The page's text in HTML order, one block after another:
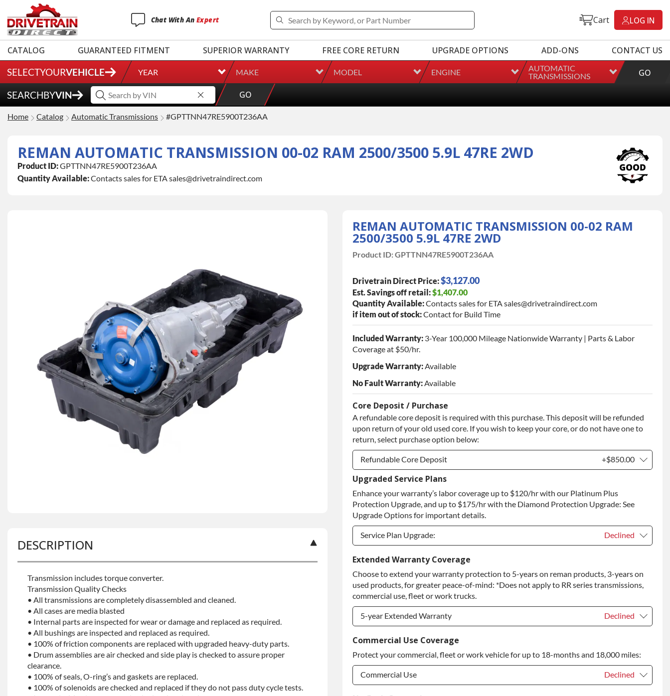
Chat With An Expert Cart LOG IN
CATALOG GUARANTEED FITMENT SUPERIOR WARRANTY FREE CORE RETURN UPGRADE OPTIONS ADD-ONS
CONTACT US
SELECTYOURVEHICLE YEAR MAKE MODEL ENGINE
AUTOMATIC
TRANSMISSIONS
GO
SEARCHBYVIN GO
Home Catalog Automatic Transmissions #GPTTNN47RE5900T236AA
REMAN AUTOMATIC TRANSMISSION 00-02 RAM 2500/3500 5.9L 47RE 2WD
Product ID:GPTTNN47RE5900T236AA
Quantity Available:Contacts sales for ETA sales@drivetraindirect.com
REMAN AUTOMATIC TRANSMISSION 00-02 RAM
2500/3500 5.9L 47RE 2WD
Product ID:GPTTNN47RE5900T236AA
Drivetrain Direct Price:$3,127.00
Est. Savings off retail:$1,407.00
Quantity Available:Contacts sales for ETA sales@drivetraindirect.com
if item out of stock:Contact for Build Time
Included Warranty: 3-Year 100,000 Mileage Nationwide Warranty | Parts & Labor
Coverage at $50/hr.
Upgrade Warranty: Available
No Fault Warranty: Available
Core Deposit / Purchase
A refundable core deposit is required with this purchase. This deposit will be refunded
upon return of your old used core. If you wish to keep your core, or do not have one to
return, select purchase option below:
Refundable Core Deposit +$850.00
Refundable Core Deposit
Purchase Core / No Core to Return +$850.00
Upgraded Service Plans
Enhance your warranty’s labor coverage up to $120/hr with our Platinum Plus
Protection Upgrade, and up to $175/hr with the Diamond Protection Upgrade: See
Upgrade Options for important details.
Service Plan Upgrade: Declined
Service Plan Upgrade:
PLATINUM Upgrade +$149.00
Diamond Protection Upgrade
Extended Warranty Coverage
Choose to extend your warranty protection to 5-years on reman products, 3-years on
used products, for greater peace-of-mind: *Does not apply to RR series transmissions,
commercial use, fleet or work trucks.
5-year Extended Warranty Declined
5-year Extended Warranty
5-year Extended Warranty +$349.00
Commercial Use Coverage
Protect your commercial, fleet or work vehicle for up to 18-months and 18,000 miles:
Commercial Use Declined
DESCRIPTION
Transmission includes torque converter.
Transmission Quality Checks
• All transmissions are completely disassembled and cleaned.
• All cases are media blasted
• Internal parts are inspected for wear or damage and replaced as required.
• All bushings are inspected and replaced as required.
• 100% of friction components are replaced with upgraded heavy-duty parts.
• Drum assemblies are air checked and side play is checked to assure proper
clearance.
• 100% of seals, O-ring’s and gaskets are replaced.
• 100% of solenoids are checked and replaced if they do not pass duty cycle tests.